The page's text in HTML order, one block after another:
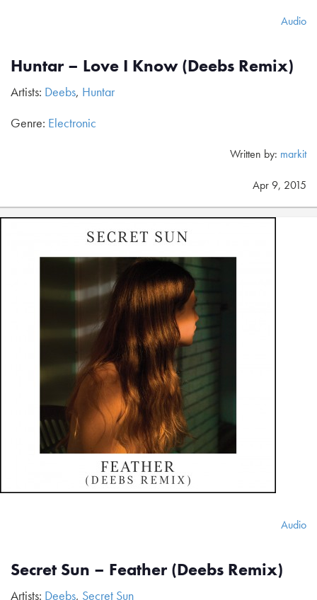
Audio
Huntar – Love I Know (Deebs Remix)
Artists: Deebs, Huntar
Genre: Electronic
Written by: markit
Apr 9, 2015
Audio
Secret Sun – Feather (Deebs Remix)
Artists: Deebs, Secret Sun